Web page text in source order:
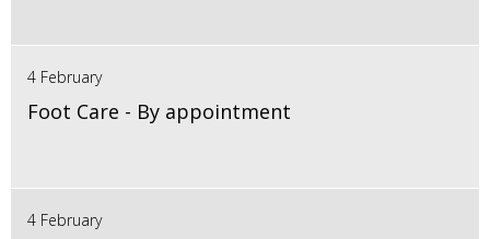
4 February
Foot Care - By appointment
4 February